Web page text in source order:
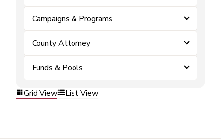
Campaigns & Programs
County Attorney
Funds & Pools
Grid View List View